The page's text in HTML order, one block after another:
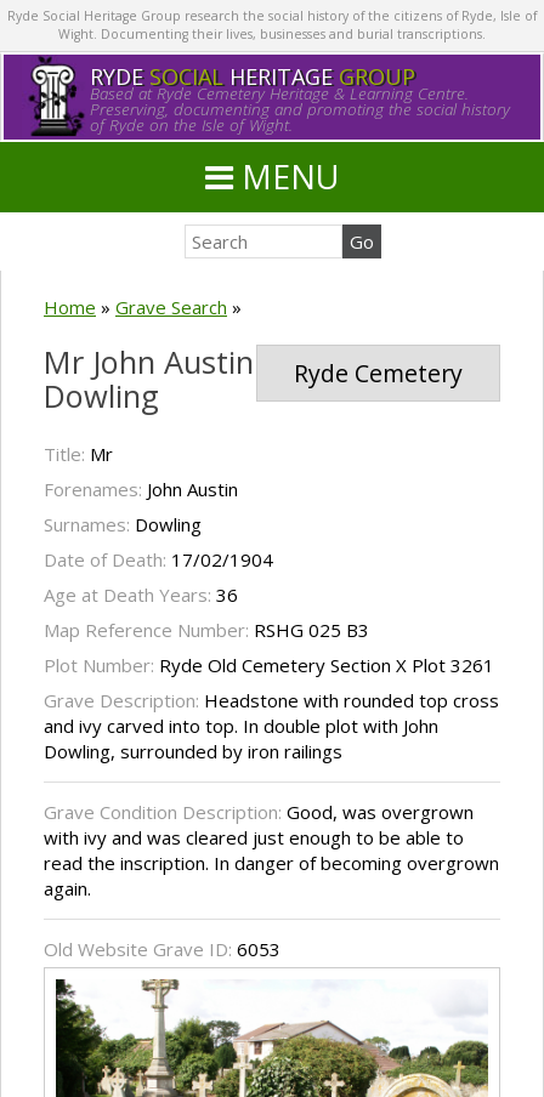
Ryde Social Heritage Group research the social history of the citizens of Ryde, Isle of
Wight. Documenting their lives, businesses and burial transcriptions.
RYDE SOCIALHERITAGE GROUP
Based at Ryde Cemetery Heritage & Learning Centre.
Preserving, documenting and promoting the social history
of Ryde on the Isle of Wight.
MENU
Home » Grave Search »
Ryde Cemetery
Mr John Austin
Dowling
Title: Mr
Forenames: John Austin
Surnames: Dowling
Date of Death: 17/02/1904
Age at Death Years: 36
Map Reference Number: RSHG 025 B3
Plot Number: Ryde Old Cemetery Section X Plot 3261
Grave Description: Headstone with rounded top cross
and ivy carved into top. In double plot with John
Dowling, surrounded by iron railings
Grave Condition Description: Good, was overgrown
with ivy and was cleared just enough to be able to
read the inscription. In danger of becoming overgrown
again.
Old Website Grave ID: 6053